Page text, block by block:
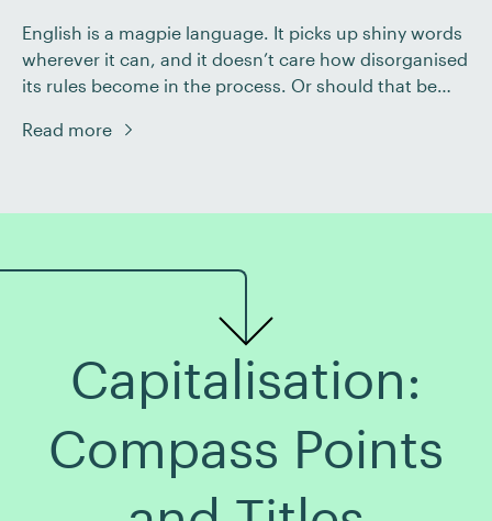
English is a magpie language. It picks up shiny words
wherever it can, and it doesn’t care how disorganised
its rules become in the process. Or should that be
de-, dis-, un-, and in-, all of which signify that
Read more
Capitalisation:
Compass Points